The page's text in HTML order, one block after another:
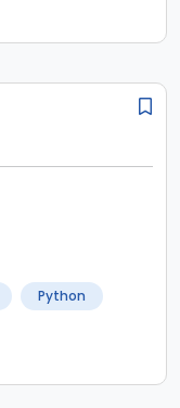
Python